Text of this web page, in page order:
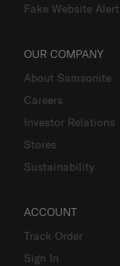
Fake Website Alert
OUR COMPANY
About Samsonite
Careers
Investor Relations
Stores
Sustainability
ACCOUNT
Track Order
Sign In